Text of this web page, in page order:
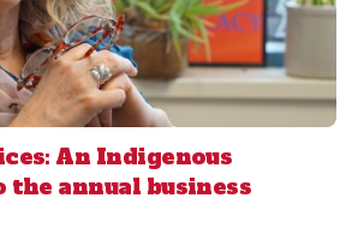
An Indigenous
the annual business